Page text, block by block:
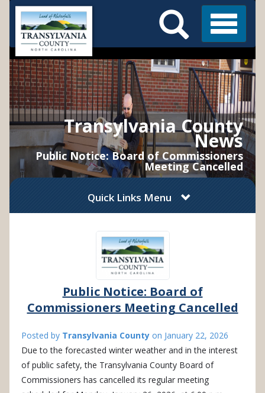
Skip
main
content
Main
Menu Menu
Search
Transylvania County
News
Public Notice: Board of Commissioners
Meeting Cancelled
Quick Links Menu
Public Notice: Board of
Commissioners Meeting Cancelled
Posted by Transylvania County on January 22, 2026
Due to the forecasted winter weather and in the interest
of public safety, the Transylvania County Board of
Commissioners has cancelled its regular meeting